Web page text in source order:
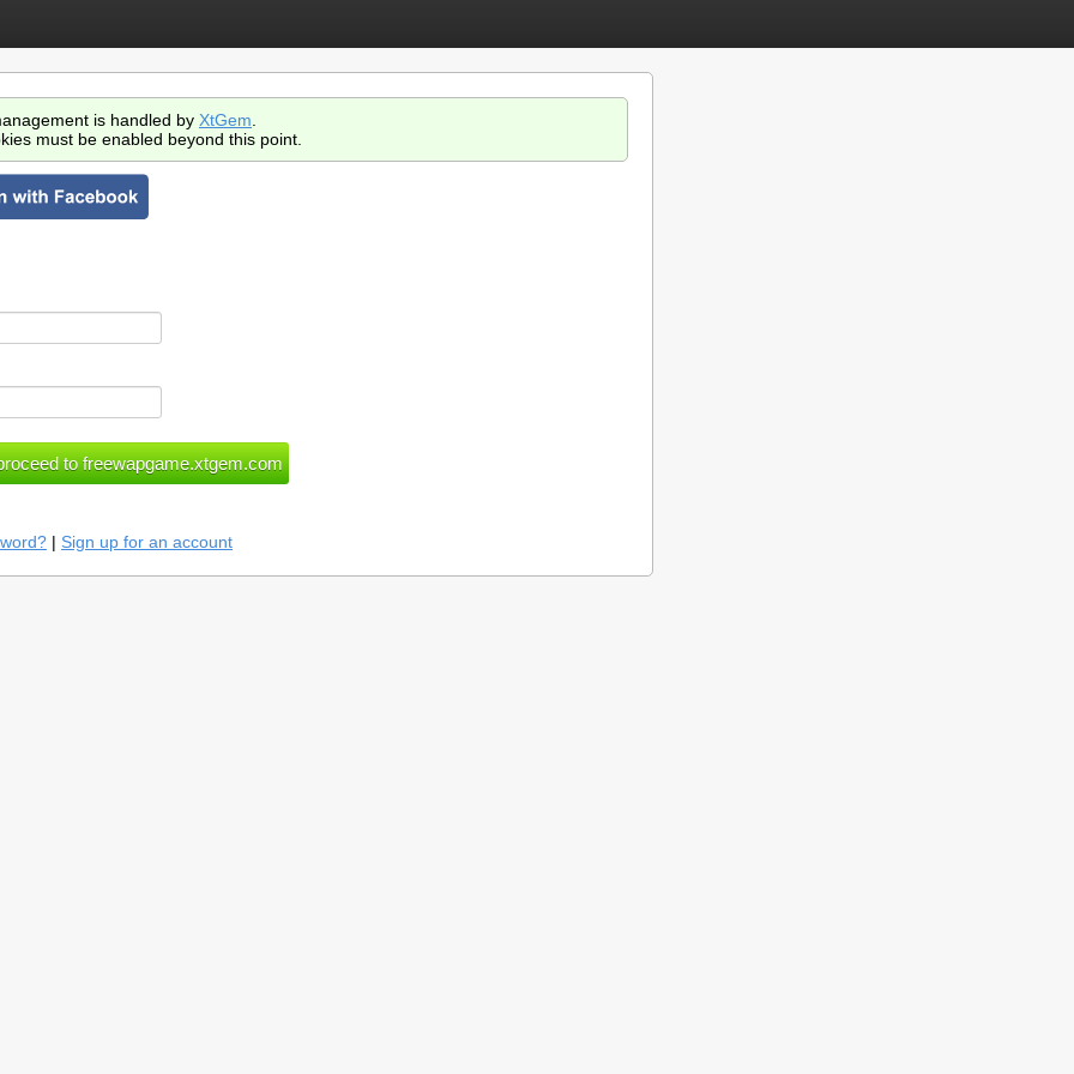
is handled by XtGem
must be enabled beyond this point.
| Sign up for an account